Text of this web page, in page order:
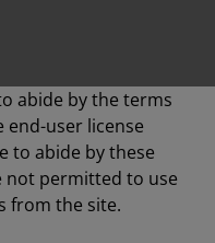
abide by the terms
user license
to abide by these
not permitted to use
from the site.